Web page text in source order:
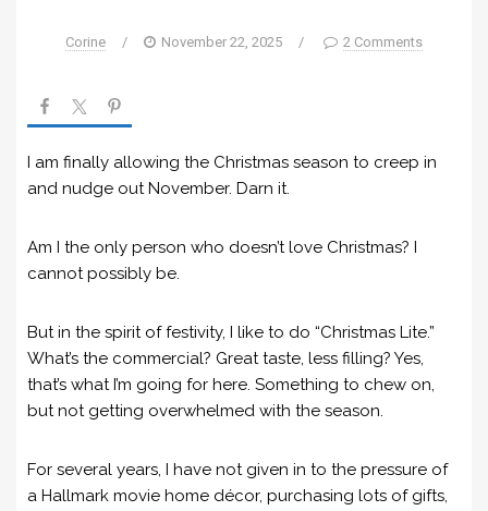
Corine / November 22, 2025 / 2 Comments
I am finally allowing the Christmas season to creep in
and nudge out November. Darn it.
Am I the only person who doesn’t love Christmas? I
cannot possibly be.
But in the spirit of festivity, I like to do “Christmas Lite.”
What’s the commercial? Great taste, less filling? Yes,
that’s what I’m going for here. Something to chew on,
but not getting overwhelmed with the season.
For several years, I have not given in to the pressure of
a Hallmark movie home décor, purchasing lots of gifts,